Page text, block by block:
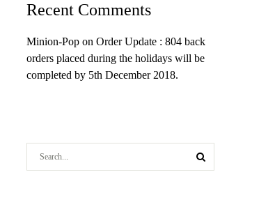
Recent Comments
Minion-Pop on Order Update : 804 back
orders placed during the holidays will be
completed by 5th December 2018.